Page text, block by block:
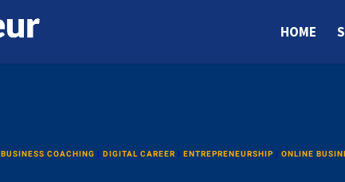
HOME
BUSINESS COACHING | DIGITAL CAREER | ENTREPRENEURSHIP | ONLINE